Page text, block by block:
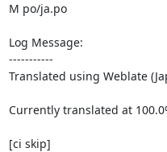
M po/ja.po
Log Message:
-----------
Translated using Weblate
Currently translated at
[ci skip]